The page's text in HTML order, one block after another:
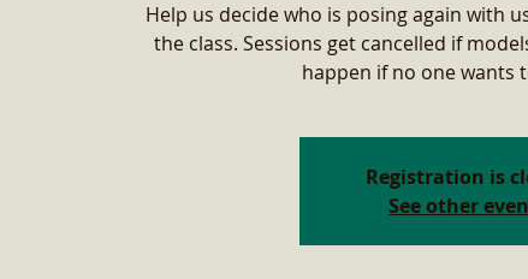
Help us decide who is posing again with
the class. Sessions get cancelled if
happen if no one wants
Registration is
See other